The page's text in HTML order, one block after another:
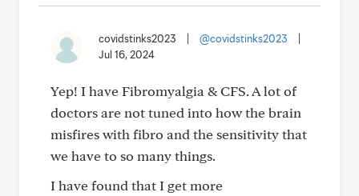
covidstinks2023 @covidstinks2023
Jul 16, 2024
Yep! I have Fibromyalgia & CFS. A lot of
doctors are not tuned into how the brain
misfires with fibro and the sensitivity that
we have to so many things.
I have found that I get more